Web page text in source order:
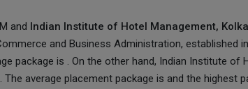
and Indian Institute of Hotel Management,
and Business Administration, established
package is . On the other hand, Indian Institute of
average placement package is and the highest